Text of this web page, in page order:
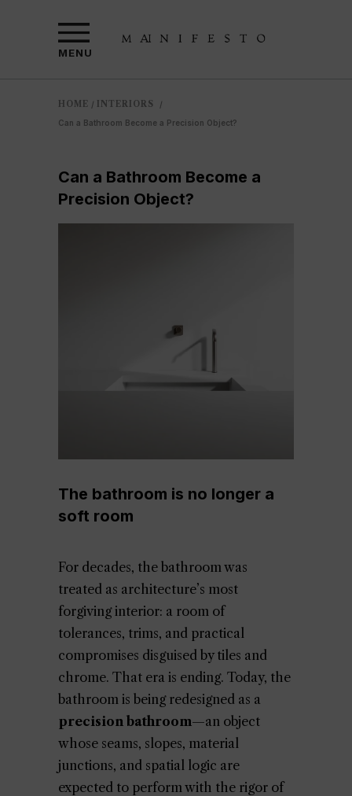
MENU
HOME / INTERIORS
/
Can a Bathroom Become a Precision Object?
Can a Bathroom Become a
Precision Object?
The bathroom is no longer a
soft room
For decades, the bathroom was
treated as architecture’s most
forgiving interior: a room of
tolerances, trims, and practical
compromises disguised by tiles and
chrome. That era is ending. Today, the
bathroom is being redesigned as a
precision bathroom—an object
whose seams, slopes, material
junctions, and spatial logic are
expected to perform with the rigor of